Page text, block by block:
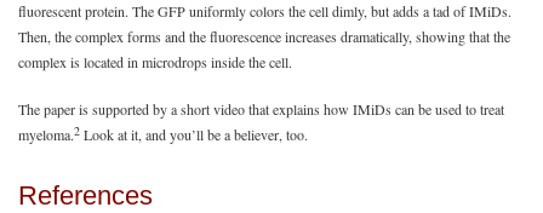
fluorescent protein. The GFP uniformly colors the cell dimly, but adds a tad of IMiDs.
Then, the complex forms and the fluorescence increases dramatically, showing that the
complex is located in microdrops inside the cell.
The paper is supported by a short video that explains how IMiDs can be used to treat
myeloma.2 Look at it, and you’ll be a believer, too.
References